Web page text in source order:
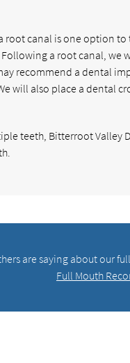
root canal is one option
a root canal, we
recommend a dental
will also place a dental
teeth, Bitterroot
are saying about our
Full Mouth